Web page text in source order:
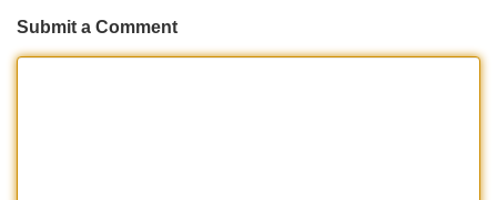
Submit a Comment